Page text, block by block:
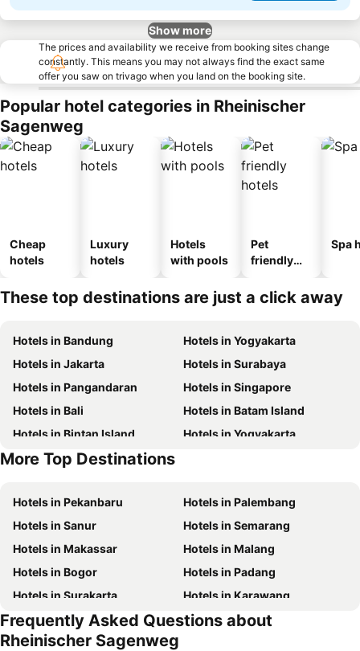
Show more
The prices and availability we receive from booking sites change
constantly. This means you may not always find the exact same
offer you saw on trivago when you land on the booking site.
Popular hotel categories in Rheinischer
Sagenweg
Cheap
hotels
Luxury
hotels
Hotels
with pools
Pet
friendly
Spa
These top destinations are just a click away
Hotels in Bandung
Hotels in Yogyakarta
Hotels in Jakarta
Hotels in Surabaya
Hotels in Pangandaran
Hotels in Singapore
Hotels in Bali
Hotels in Batam Island
Hotels in Bintan Island
Hotels in Yogyakarta
Hotels in Nusa Lembongan Island
More Top Destinations
Hotels in Pekanbaru
Hotels in Palembang
Hotels in Sanur
Hotels in Semarang
Hotels in Makassar
Hotels in Malang
Hotels in Bogor
Hotels in Padang
Hotels in Surakarta
Hotels in Karawang
Hotels in Medan
Hotels in Ubud
Hotels in Tokyo
Frequently Asked Questions about
Rheinischer Sagenweg